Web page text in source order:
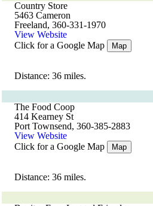
Country Store
5463 Cameron
Freeland, 360-331-1970
View Website
Click for a Google Map
Map
Distance: 36 miles.
The Food Coop
414 Kearney St
Port Townsend, 360-385-2883
View Website
Click for a Google Map
Map
Distance: 36 miles.